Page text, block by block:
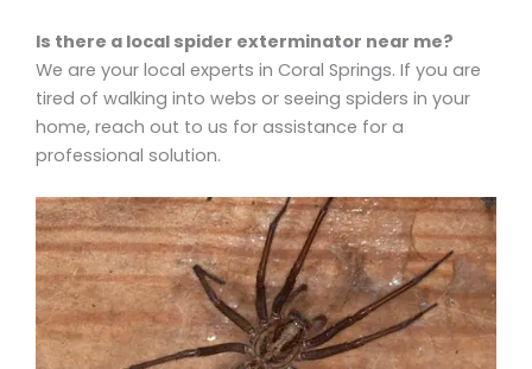
Is there a local spider exterminator near me?
We are your local experts in Coral Springs. If you are
tired of walking into webs or seeing spiders in your
home, reach out to us for assistance for a
professional solution.